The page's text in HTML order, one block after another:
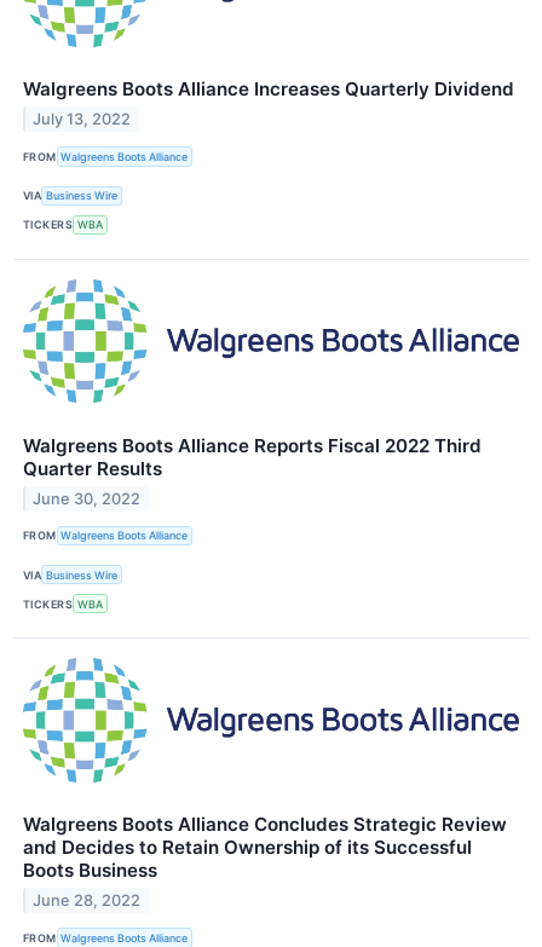
Walgreens Boots Alliance Increases Quarterly Dividend
July 13, 2022
FROM Walgreens Boots Alliance
VIA Business Wire
TICKERS WBA
Walgreens Boots Alliance Reports Fiscal 2022 Third
Quarter Results
June 30, 2022
FROM Walgreens Boots Alliance
VIA Business Wire
TICKERS WBA
Walgreens Boots Alliance Concludes Strategic Review
and Decides to Retain Ownership of its Successful
Boots Business
June 28, 2022
FROM Walgreens Boots Alliance